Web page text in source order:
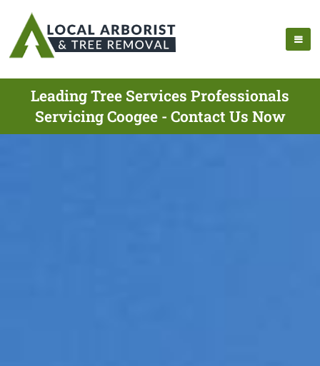
Leading Tree Services Professionals
Servicing Coogee - Contact Us Now